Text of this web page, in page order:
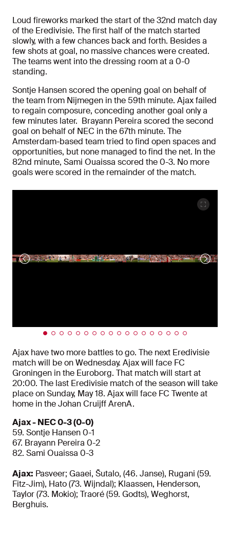
Loud fireworks marked the start of the 32nd match day
of the Eredivisie. The first half of the match started
slowly, with a few chances back and forth. Besides a
few shots at goal, no massive chances were created.
The teams went into the dressing room at a 0-0
standing.
Sontje Hansen scored the opening goal on behalf of
the team from Nijmegen in the 59th minute. Ajax failed
to regain composure, conceding another goal only a
few minutes later. Brayann Pereira scored the second
goal on behalf of NEC in the 67th minute. The
Amsterdam-based team tried to find open spaces and
opportunities, but none managed to find the net. In the
82nd minute, Sami Ouaissa scored the 0-3. No more
goals were scored in the remainder of the match.
Ajax have two more battles to go. The next Eredivisie
match will be on Wednesday. Ajax will face FC
Groningen in the Euroborg. That match will start at
20:00. The last Eredivisie match of the season will take
place on Sunday, May 18. Ajax will face FC Twente at
home in the Johan Cruijff ArenA.
Ajax - NEC 0-3 (0-0)
59. Sontje Hansen 0-1
67. Brayann Pereira 0-2
82. Sami Ouaissa 0-3
Ajax: Pasveer; Gaaei, Šutalo, (46. Janse), Rugani (59.
Fitz-Jim), Hato (73. Wijndal); Klaassen, Henderson,
Taylor (73. Mokio); Traoré (59. Godts), Weghorst,
Berghuis.